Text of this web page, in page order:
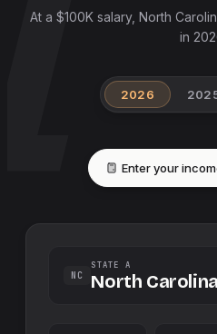
At a $100K salary, North
in
2026
Enter your
NC
STATE A
North Carolina